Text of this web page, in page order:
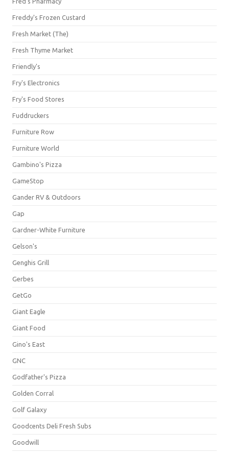
Freddy's Frozen Custard
Fresh Market (The)
Fresh Thyme Market
Friendly's
Fry's Electronics
Fry's Food Stores
Fuddruckers
Furniture Row
Furniture World
Gambino's Pizza
GameStop
Gander RV & Outdoors
Gap
Gardner-White Furniture
Gelson's
Genghis Grill
Gerbes
GetGo
Giant Eagle
Giant Food
Gino's East
GNC
Godfather's Pizza
Golden Corral
Golf Galaxy
Goodcents Deli Fresh Subs
Goodwill